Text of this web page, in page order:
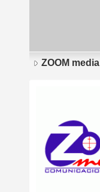
ZOOM media